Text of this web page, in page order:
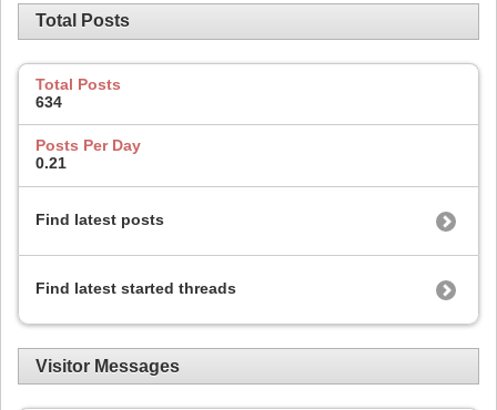
Total Posts
Total Posts
634
Posts Per Day
0.21
Find latest posts
Find latest started threads
Visitor Messages